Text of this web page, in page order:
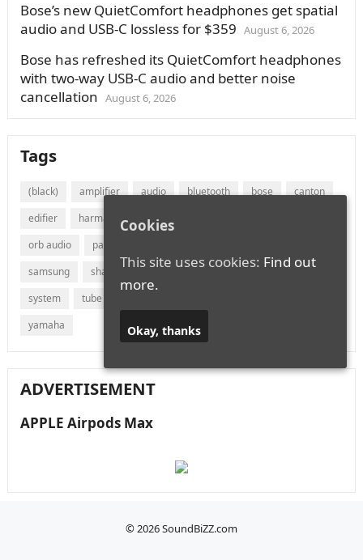
Bose’s new QuietComfort headphones get spatial
audio and USB-C lossless for $359 August 6, 2026
Bose has refreshed its QuietComfort headphones
with two-way USB-C audio and better noise
cancellation August 6, 2026
Tags
(black) amplifier audio bluetooth bose
canton
edifier
harman
orb audio
panasonic
samsung
sharp sonos sony soundbar
speaker
system
tube
yamaha
ADVERTISEMENT
APPLE Airpods Max
© 2026SoundBiZZ.com
Cookies
This site uses cookies: Find out
more.
Okay, thanks